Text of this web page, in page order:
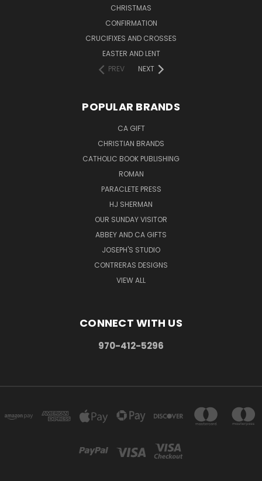
CHRISTMAS
CONFIRMATION
CRUCIFIXES AND CROSSES
EASTER AND LENT
PREV
NEXT
POPULAR BRANDS
CA GIFT
CHRISTIAN BRANDS
CATHOLIC BOOK PUBLISHING
ROMAN
PARACLETE PRESS
HJ SHERMAN
OUR SUNDAY VISITOR
ABBEY AND CA GIFTS
JOSEPH'S STUDIO
CONTRERAS DESIGNS
VIEW ALL
CONNECT WITH US
970-412-5296